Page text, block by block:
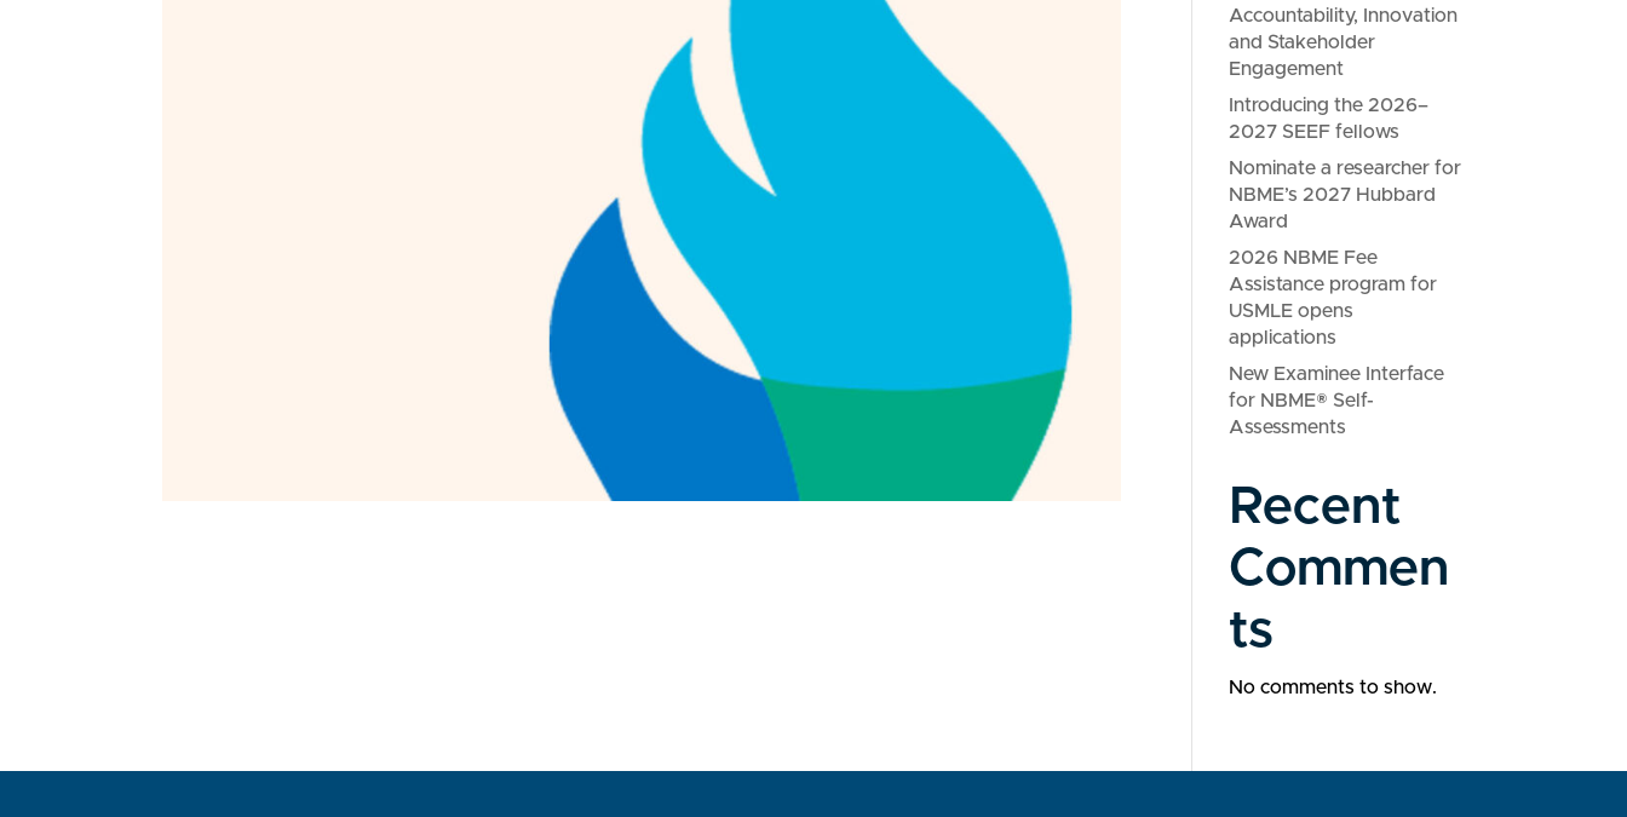
Accountability, Innovation
and Stakeholder
Engagement
Introducing the 2026–
2027 SEEF fellows
Nominate a researcher for
NBME’s 2027 Hubbard
Award
2026 NBME Fee
Assistance program for
USMLE opens
applications
New Examinee Interface
for NBME® Self-
Assessments
Recent
Commen
ts
No comments to show.